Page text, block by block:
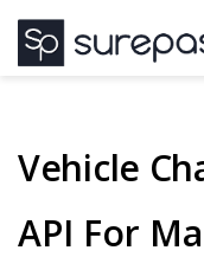
Vehicle
API For